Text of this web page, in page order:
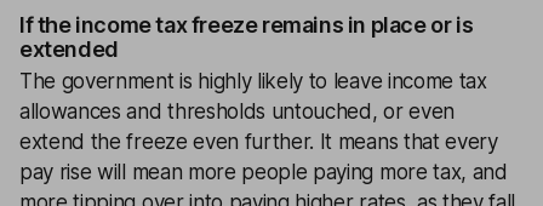
If the income tax freeze remains in place or is
extended
The government is highly likely to leave income tax
allowances and thresholds untouched, or even
extend the freeze even further. It means that every
pay rise will mean more people paying more tax, and